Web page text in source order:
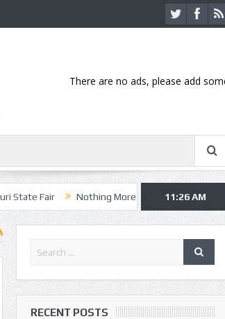
There are no ads, please add
Nothing More, Asking Alexandria kick off
11:26 AM
RECENT POSTS